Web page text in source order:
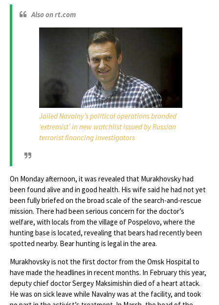
Also on rt.com
Jailed Navalny’s political operations branded
‘extremist’ in new watchlist issued by Russian
terrorist financing investigators
On Monday afternoon, it was revealed that Murakhovsky had
been found alive and in good health. His wife said he had not yet
been fully briefed on the broad scale of the search-and-rescue
mission. There had been serious concern for the doctor’s
welfare, with locals from the village of Pospelovo, where the
hunting base is located, revealing that bears had recently been
spotted nearby. Bear hunting is legal in the area.
Murakhovsky is not the first doctor from the Omsk Hospital to
have made the headlines in recent months. In February this year,
deputy chief doctor Sergey Maksimishin died of a heart attack.
He was on sick leave while Navalny was at the facility, and took